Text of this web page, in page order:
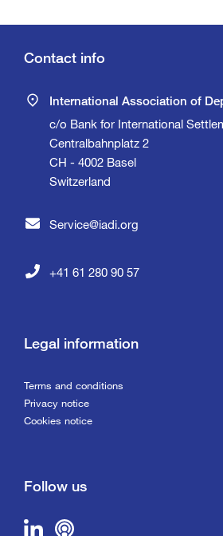
Contact info
International Association of
c/o Bank for International
Centralbahnplatz 2
CH - 4002 Basel
Switzerland
+41 61 280 90 57
Service@iadi.org
Legal information
Terms and conditions
Privacy notice
Cookies notice
Follow us